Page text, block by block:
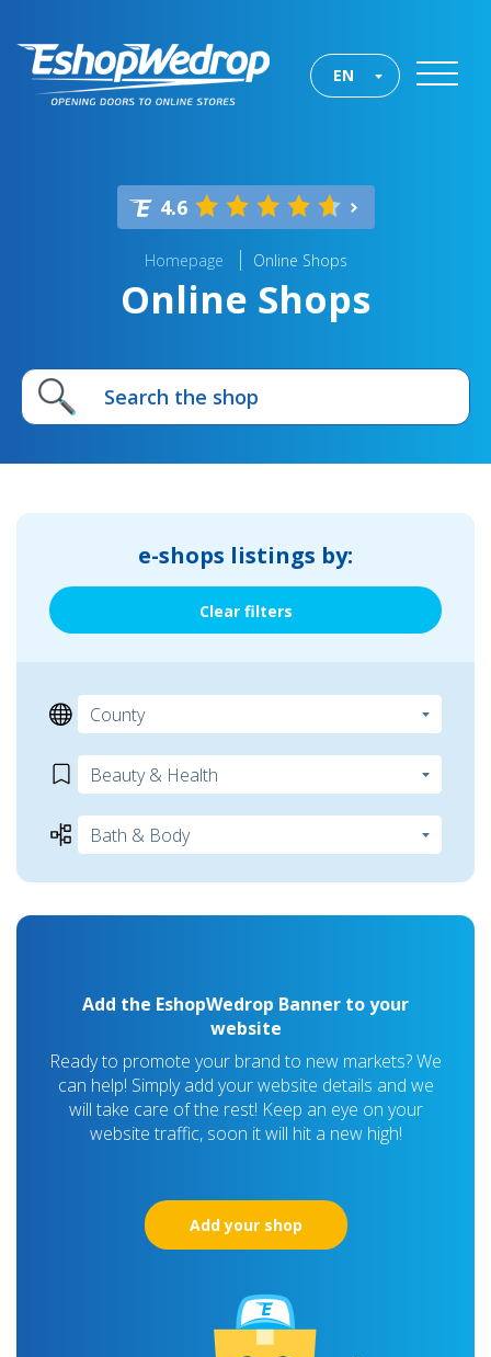
EN
4.6
Homepage Online Shops
Online Shops
e-shops listings by:
Clear filters
Add the EshopWedrop Banner to your
website
Ready to promote your brand to new markets? We
can help! Simply add your website details and we
will take care of the rest! Keep an eye on your
website traffic, soon it will hit a new high!
Add your shop